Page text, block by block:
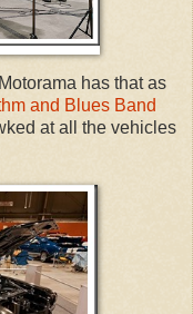
has that as
and Blues Band
at all the vehicles